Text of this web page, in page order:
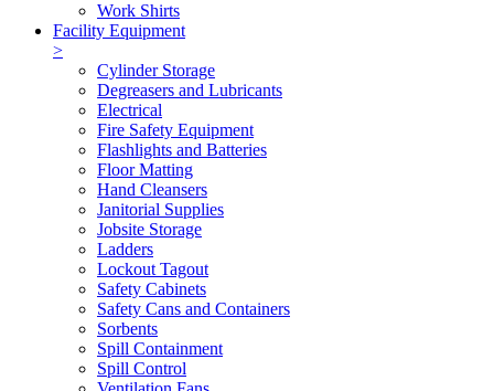
Work Shirts
Facility Equipment
>
Cylinder Storage
Degreasers and Lubricants
Electrical
Fire Safety Equipment
Flashlights and Batteries
Floor Matting
Hand Cleansers
Janitorial Supplies
Jobsite Storage
Ladders
Lockout Tagout
Safety Cabinets
Safety Cans and Containers
Sorbents
Spill Containment
Spill Control